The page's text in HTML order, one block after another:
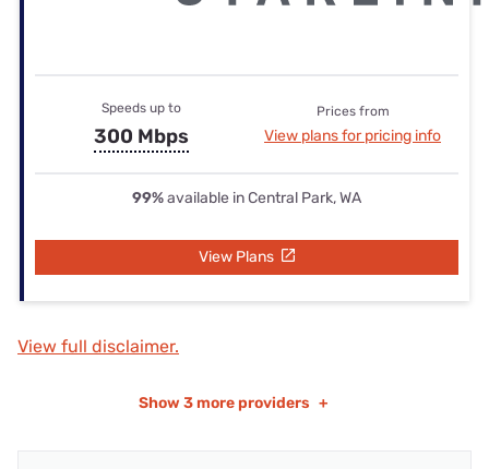
Speeds up to
300 Mbps
Prices from
View plans for pricing info
99%available in Central Park, WA
View Plans
View full disclaimer.
Show 3 more providers +